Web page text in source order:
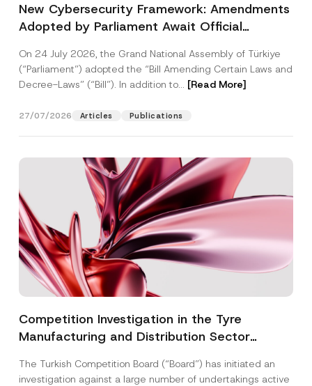
New Cybersecurity Framework: Amendments
Adopted by Parliament Await Official
On 24 July 2026, the Grand National Assembly of Türkiye
(“Parliament”) adopted the “Bill Amending Certain Laws and
Decree-Laws” (“Bill”). In addition to... [Read More]
27/07/2026 Articles Publications
Competition Investigation in the Tyre
Manufacturing and Distribution Sector
3.6 Billion Imposed
The Turkish Competition Board (“Board”) has initiated an
investigation against a large number of undertakings active